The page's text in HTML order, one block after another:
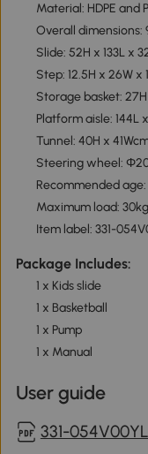
Material: HDPE and
Overall dimensions:
Slide: 52H x 133L x
Step: 12.5H x 26W x
Storage basket:
Platform aisle: 144L
Tunnel: 40H x
Steering wheel:
Recommended age:
Maximum load: 30kg
Item label: 331-
Package Includes:
1 x Kids slide
1 x Basketball
1 x Pump
1 x Manual
User guide
331-